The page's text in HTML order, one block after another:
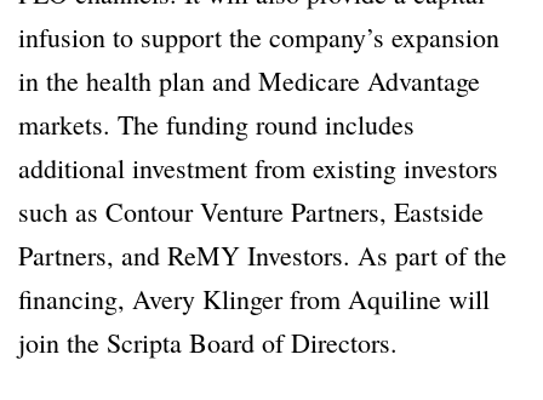
infusion to support the company’s expansion
in the health plan and Medicare Advantage
markets. The funding round includes
additional investment from existing investors
such as Contour Venture Partners, Eastside
Partners, and ReMY Investors. As part of the
financing, Avery Klinger from Aquiline will
join the Scripta Board of Directors.